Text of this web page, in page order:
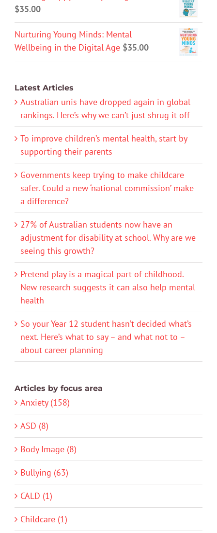
$35.00
Nurturing Young Minds: Mental
Wellbeing in the Digital Age $35.00
Latest Articles
Australian unis have dropped again in global
rankings. Here’s why we can’t just shrug it off
To improve children’s mental health, start by
supporting their parents
Governments keep trying to make childcare
safer. Could a new ‘national commission’ make
a difference?
27% of Australian students now have an
adjustment for disability at school. Why are we
seeing this growth?
Pretend play is a magical part of childhood.
New research suggests it can also help mental
health
So your Year 12 student hasn’t decided what’s
next. Here’s what to say – and what not to –
about career planning
Articles by focus area
Anxiety (158)
ASD (8)
Body Image (8)
Bullying (63)
CALD (1)
Childcare (1)